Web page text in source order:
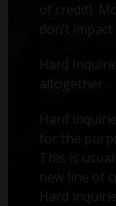
of credit).
don’t
Hard
altogether.
Hard
for the
This is
new line of
Hard